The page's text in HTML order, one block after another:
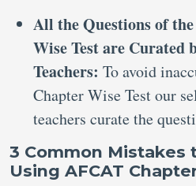
All the Questions of
Wise Test are Curated
Teachers: To avoid
Chapter Wise Test our
teachers curate the
3 Common Mistakes
Using AFCAT